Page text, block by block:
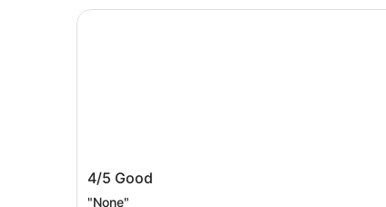
Four Points by Sheraton Suites
Airport Westshore
4/5 Good
"None"
Four Points by Sheraton Suites Tampa